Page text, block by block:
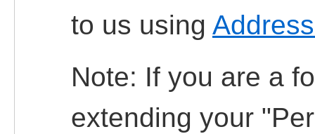
to us using
Note: If you are a
extending your